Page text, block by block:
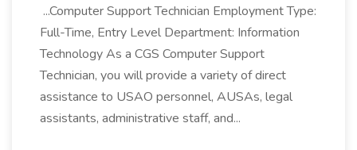
...Computer Support Technician Employment Type:
Full-Time, Entry Level Department: Information
Technology As a CGS Computer Support
Technician, you will provide a variety of direct
assistance to USAO personnel, AUSAs, legal
assistants, administrative staff, and...